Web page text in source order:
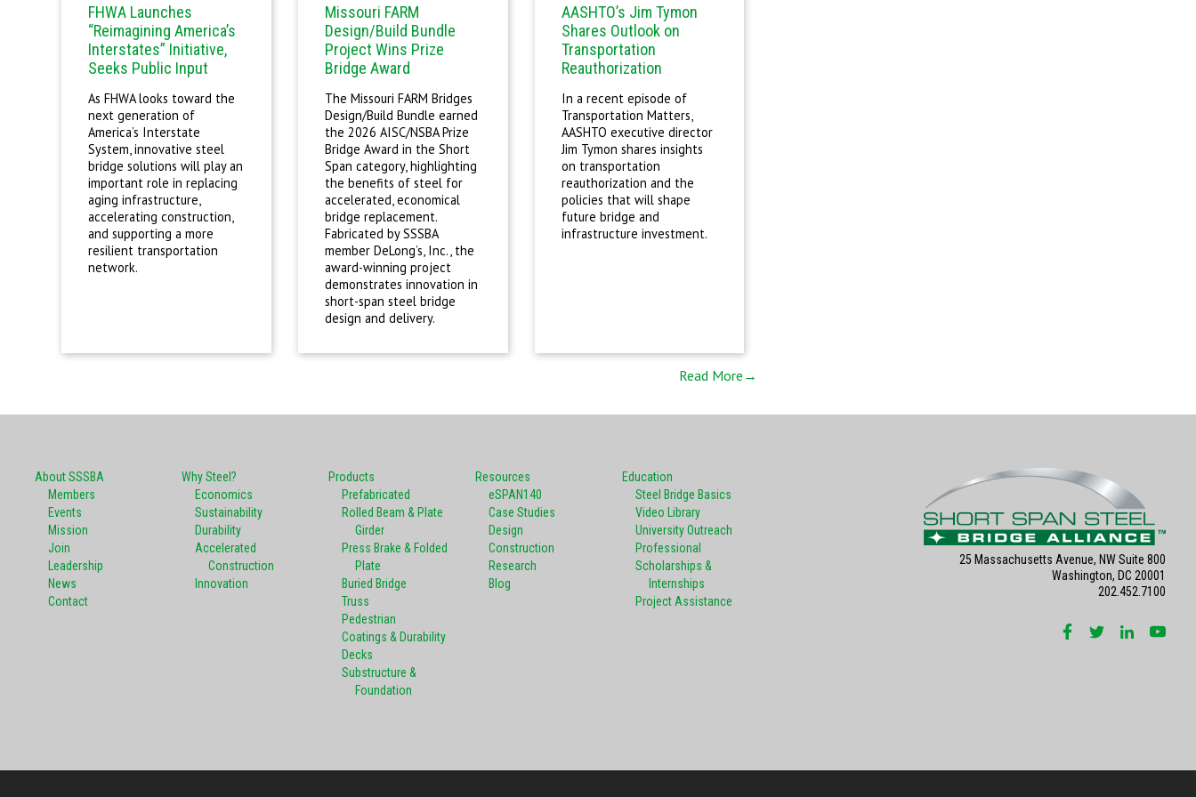
FHWA Launches
“Reimagining America’s
Interstates” Initiative,
Seeks Public Input
As FHWA looks toward the
next generation of
America’s Interstate
System, innovative steel
bridge solutions will play an
important role in replacing
aging infrastructure,
accelerating construction,
and supporting a more
resilient transportation
network.
Missouri FARM
Design/Build Bundle
Project Wins Prize
Bridge Award
The Missouri FARM Bridges
Design/Build Bundle earned
the 2026 AISC/NSBA Prize
Bridge Award in the Short
Span category, highlighting
the benefits of steel for
accelerated, economical
bridge replacement.
Fabricated by SSSBA
member DeLong’s, Inc., the
award-winning project
demonstrates innovation in
short-span steel bridge
design and delivery.
AASHTO’s Jim Tymon
Shares Outlook on
Transportation
Reauthorization
In a recent episode of
Transportation Matters,
AASHTO executive director
Jim Tymon shares insights
on transportation
reauthorization and the
policies that will shape
future bridge and
infrastructure investment.
Read More→
About SSSBA
Members
Events
Mission
Join
Leadership
News
Contact
Why Steel?
Economics
Sustainability
Durability
Accelerated
Construction
Innovation
Products
Prefabricated
Rolled Beam & Plate
Girder
Press Brake & Folded
Plate
Buried Bridge
Truss
Pedestrian
Coatings & Durability
Decks
Substructure &
Foundation
Resources
eSPAN140
Case Studies
Design
Construction
Research
Blog
Education
Steel Bridge Basics
Video Library
University Outreach
Professional
Scholarships &
Internships
Project Assistance
25 Massachusetts Avenue, NW Suite 800
Washington, DC 20001
202.452.7100